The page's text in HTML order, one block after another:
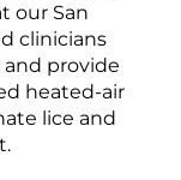
our San
clinicians
provide
heated-air
lice and